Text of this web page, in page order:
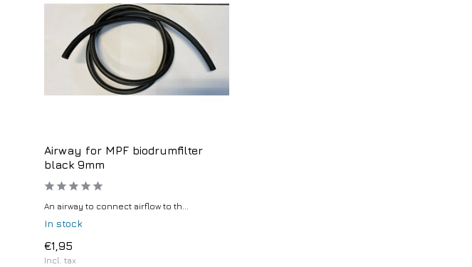
Airway for MPF biodrumfilter
black 9mm
An airway to connect airflow to th...
In stock
€1,95
Incl. tax